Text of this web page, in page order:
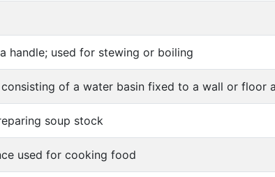
handle; used for stewing or boiling
of a water basin fixed to a wall or floor
soup stock
used for cooking food